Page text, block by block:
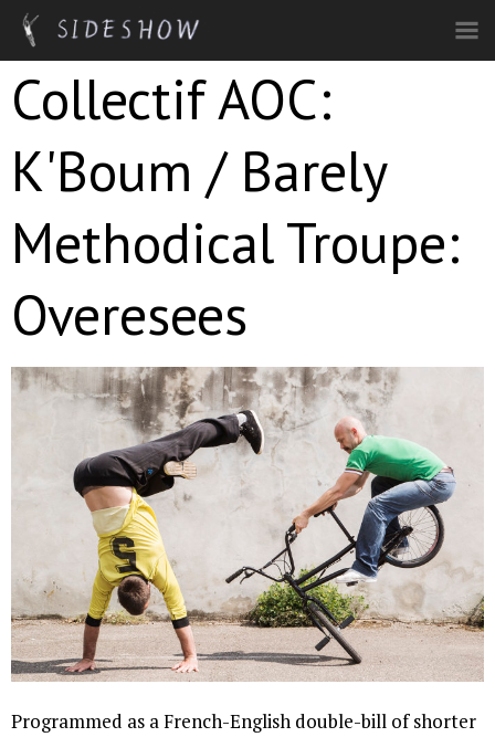
Skip to main content
Collectif AOC:
K'Boum / Barely
Methodical Troupe:
Overesees
Programmed as a French-English double-bill of shorter